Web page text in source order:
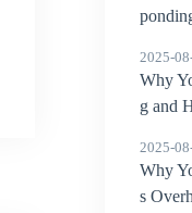
2025-
Why
g and
2025-
Why
s